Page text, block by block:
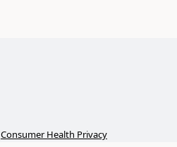
Consumer Health Privacy